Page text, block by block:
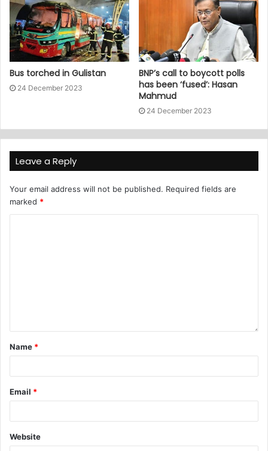
Bus torched in Gulistan
24 December 2023
BNP’s call to boycott polls
has been ‘fused’: Hasan
Mahmud
24 December 2023
Leave a Reply
Your email address will not be published. Required fields are
marked *
Name *
Email *
Website